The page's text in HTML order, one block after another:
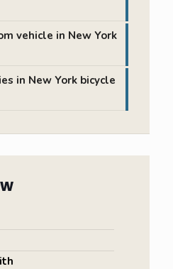
vehicle in New York
in New York bicycle